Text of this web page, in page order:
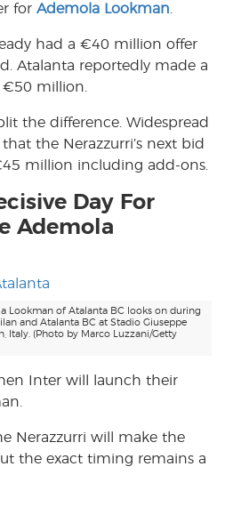
for Ademola Lookman
had a €40 million offer
Atalanta reportedly made a
million.
the difference. Widespread
the Nerazzurri’s next bid
million including add-ons.
Day For
Ademola
Lookman of Atalanta BC looks on during
and Atalanta BC at Stadio Giuseppe
Italy. (Photo by Marco Luzzani/Getty
Inter will launch their
Nerazzurri will make the
the exact timing remains a